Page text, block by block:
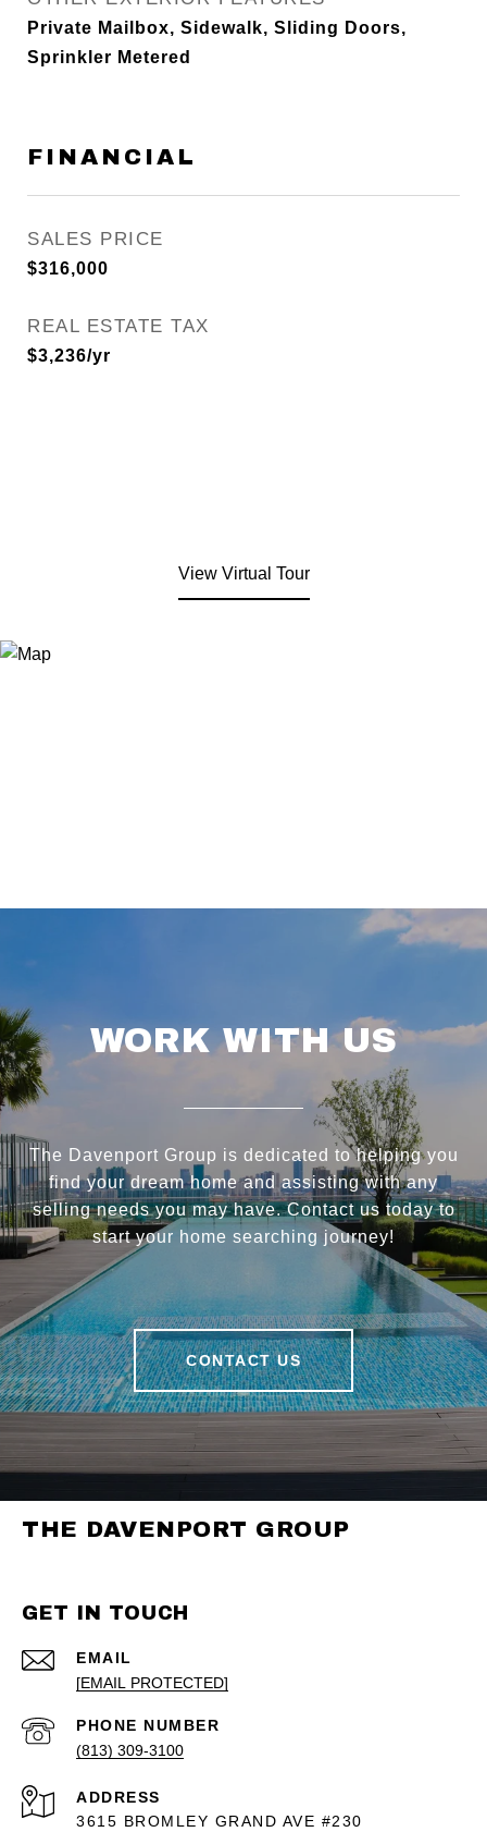
Private Mailbox, Sidewalk, Sliding Doors,
Sprinkler Metered
FINANCIAL
SALES PRICE
$316,000
REAL ESTATE TAX
$3,236/yr
View Virtual Tour
WORK WITH US
The Davenport Group is dedicated to helping you
find your dream home and assisting with any
selling needs you may have. Contact us today to
start your home searching journey!
CONTACT US
THE DAVENPORT GROUP
GET IN TOUCH
EMAIL
[EMAIL PROTECTED]
PHONE NUMBER
(813) 309-3100
ADDRESS
3615 BROMLEY GRAND AVE #230